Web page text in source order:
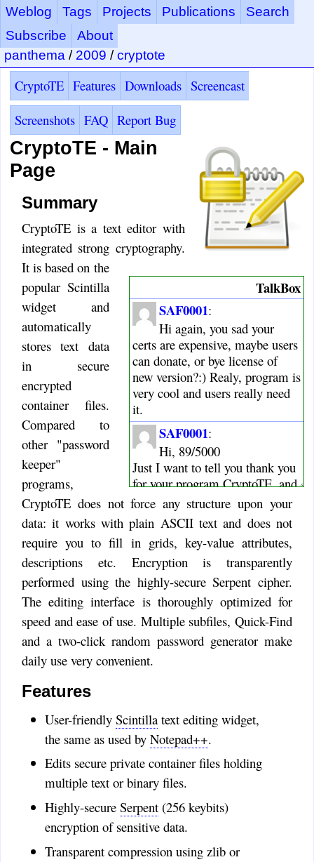
Weblog Tags Projects Publications
Search
Subscribe
About
panthema / 2009 /cryptote
CryptoTE Features Downloads Screencast
Screenshots FAQ Report Bug
TalkBox
SAF0001:
Hi again, you sad your
certs are expensive, maybe users
can donate, or bye license of
new version?:) Realy, program is
very cool and users really need
it.
SAF0001:
Hi, 89/5000
Just I want to tell you thank you
for your program CryptoTE, and
wish all the best :)
ismail:
Hello, i hope you release
new versions. its a nifty
software.
Timo:
I also still love CryptoTE,
the problem with releases is that
the Windows binaries must be
signed, and certs are expensive.
Alex:
Love CryptoTE. are you
planning to release a new
version?
@John: No, CryptoTE has
no temporary files lying around.
I hope to add in-memory
CryptoTE - Main
Page
Summary
CryptoTE is a text editor with
integrated strong cryptography.
It is based on the
popular Scintilla
widget and
automatically
stores text data
in secure
encrypted
container files.
Compared to
other "password
keeper"
programs,
CryptoTE does not force any structure upon your
data: it works with plain ASCII text and does not
require you to fill in grids, key-value attributes,
descriptions etc. Encryption is transparently
performed using the highly-secure Serpent cipher.
The editing interface is thoroughly optimized for
speed and ease of use. Multiple subfiles, Quick-Find
and a two-click random password generator make
daily use very convenient.
Features
User-friendly Scintillatext editing widget,
the same as used by Notepad++.
Edits secure private container files holding
multiple text or binary files.
Highly-secure Serpent(256 keybits)
encryption of sensitive data.
Transparent compression using zlib or